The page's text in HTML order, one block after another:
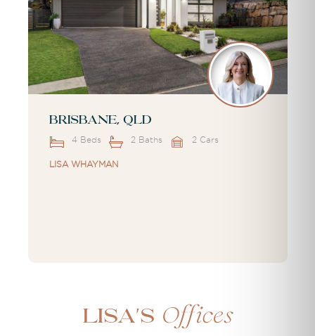
Brisbane, QLD
4 Beds 2 Baths 2 Cars
LISA WHAYMAN
Lisa's Offices